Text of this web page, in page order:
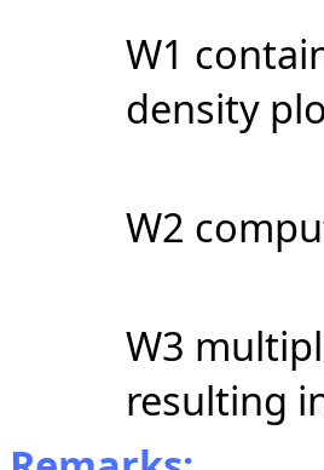
W1
density
W2
W3
resulting